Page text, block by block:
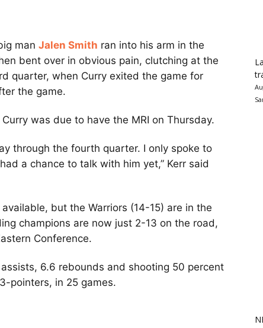
man Jalen Smith ran into his arm in the
bent over in obvious pain, clutching at the
quarter, when Curry exited the game for
the game.
was due to have the MRI on Thursday.
through the fourth quarter. I only spoke to
a chance to talk with him yet,” Kerr said
but the Warriors (14-15) are in the
champions are now just 2-13 on the road,
Conference.
6.6 rebounds and shooting 50 percent
pointers, in 25 games.